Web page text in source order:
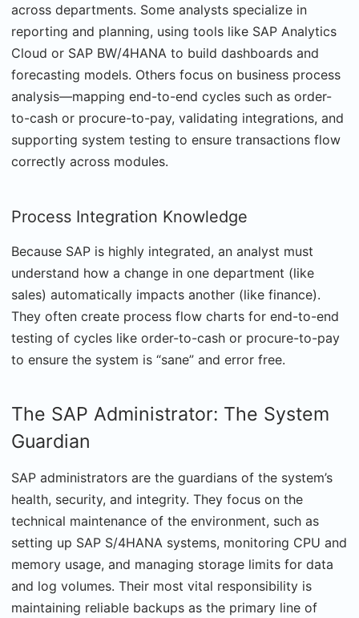
across departments. Some analysts specialize in
reporting and planning, using tools like SAP Analytics
Cloud or SAP BW/4HANA to build dashboards and
forecasting models. Others focus on business process
analysis—mapping end-to-end cycles such as order-
to-cash or procure-to-pay, validating integrations, and
supporting system testing to ensure transactions flow
correctly across modules.
Process Integration Knowledge
Because SAP is highly integrated, an analyst must
understand how a change in one department (like
sales) automatically impacts another (like finance).
They often create process flow charts for end-to-end
testing of cycles like order-to-cash or procure-to-pay
to ensure the system is “sane” and error free.
The SAP Administrator: The System
Guardian
SAP administrators are the guardians of the system’s
health, security, and integrity. They focus on the
technical maintenance of the environment, such as
setting up SAP S/4HANA systems, monitoring CPU and
memory usage, and managing storage limits for data
and log volumes. Their most vital responsibility is
maintaining reliable backups as the primary line of